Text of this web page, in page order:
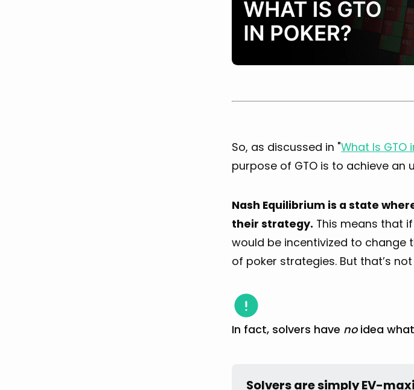
So, as discussed in "What Is GTO
purpose of GTO is to achieve an
Nash Equilibrium is a state
their strategy. This means that
would be incentivized to change
of poker strategies. But that’s
In fact, solvers have noidea what
Solvers are simply EV-